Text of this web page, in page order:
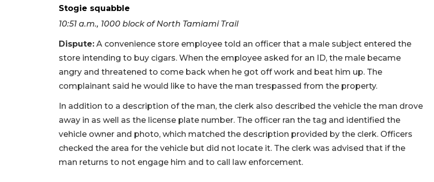
Stogie squabble
10:51 a.m., 1000 block of North Tamiami Trail
Dispute: A convenience store employee told an officer that a male subject entered the
store intending to buy cigars. When the employee asked for an ID, the male became
angry and threatened to come back when he got off work and beat him up. The
complainant said he would like to have the man trespassed from the property.
In addition to a description of the man, the clerk also described the vehicle the man drove
away in as well as the license plate number. The officer ran the tag and identified the
vehicle owner and photo, which matched the description provided by the clerk. Officers
checked the area for the vehicle but did not locate it. The clerk was advised that if the
man returns to not engage him and to call law enforcement.